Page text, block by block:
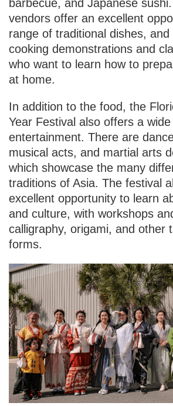
barbecue, and Japanese
vendors offer an excellent
range of traditional dishes,
cooking demonstrations and
who want to learn how to
at home.
In addition to the food, the
Year Festival also offers a
entertainment. There are
musical acts, and martial arts
which showcase the many
traditions of Asia. The festival
excellent opportunity to learn
and culture, with workshops
calligraphy, origami, and other
forms.